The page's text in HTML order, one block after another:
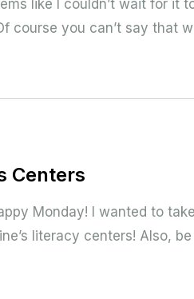
like I couldn’t wait for it
course you can’t say that
Centers
Monday! I wanted to
literacy centers! Also,